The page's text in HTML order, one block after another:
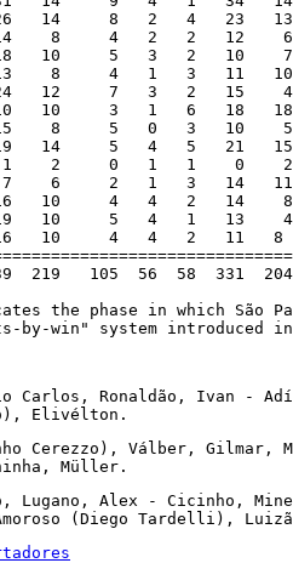
10     5   4   1   13
10     4   4   2   11
105  56  58  331  204
the phase in which São
by-win" system introduced
Carlos, Ronaldão, Ivan -
Elivélton.
Cerezzo), Válber, Gilmar,
Müller.
Lugano, Alex - Cicinho,
(Diego Tardelli),